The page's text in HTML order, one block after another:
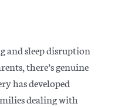
and sleep disruption
there’s genuine
has developed
dealing with